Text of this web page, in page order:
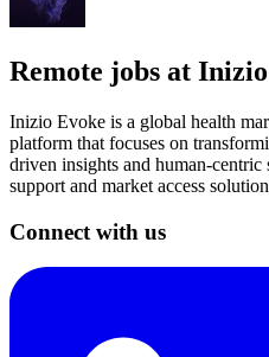
Remote jobs at
Inizio Evoke is a global health
platform that focuses on
driven insights and human-centric
support and market access
Connect with us